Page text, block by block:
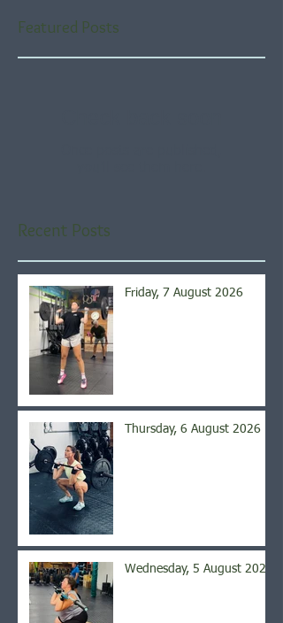
Featured Posts
Recent Posts
Friday, 7 August 2026
Thursday, 6 August 2026
Wednesday, 5 August 2026